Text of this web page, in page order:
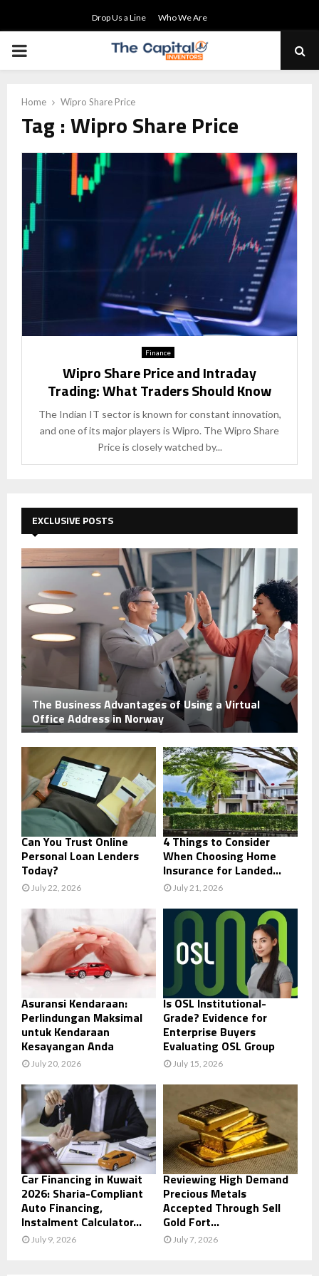
Drop Us a Line Who We Are
PRIMARY
Home Wipro Share Price
Tag : Wipro Share Price
Finance
Wipro Share Price and Intraday
Trading: What Traders Should Know
The Indian IT sector is known for constant innovation,
and one of its major players is Wipro. The Wipro Share
Price is closely watched by...
EXCLUSIVE POSTS
The Business Advantages of Using a Virtual
Office Address in Norway
Can You Trust Online
Personal Loan Lenders
Today?
July 22, 2026
4 Things to Consider
When Choosing Home
Insurance for Landed...
July 21, 2026
Asuransi Kendaraan:
Perlindungan Maksimal
untuk Kendaraan
Kesayangan Anda
July 20, 2026
Is OSL Institutional-
Grade? Evidence for
Enterprise Buyers
Evaluating OSL Group
July 15, 2026
Car Financing in Kuwait
2026: Sharia-Compliant
Auto Financing,
Instalment Calculator...
July 9, 2026
Reviewing High Demand
Precious Metals
Accepted Through Sell
Gold Fort...
July 7, 2026